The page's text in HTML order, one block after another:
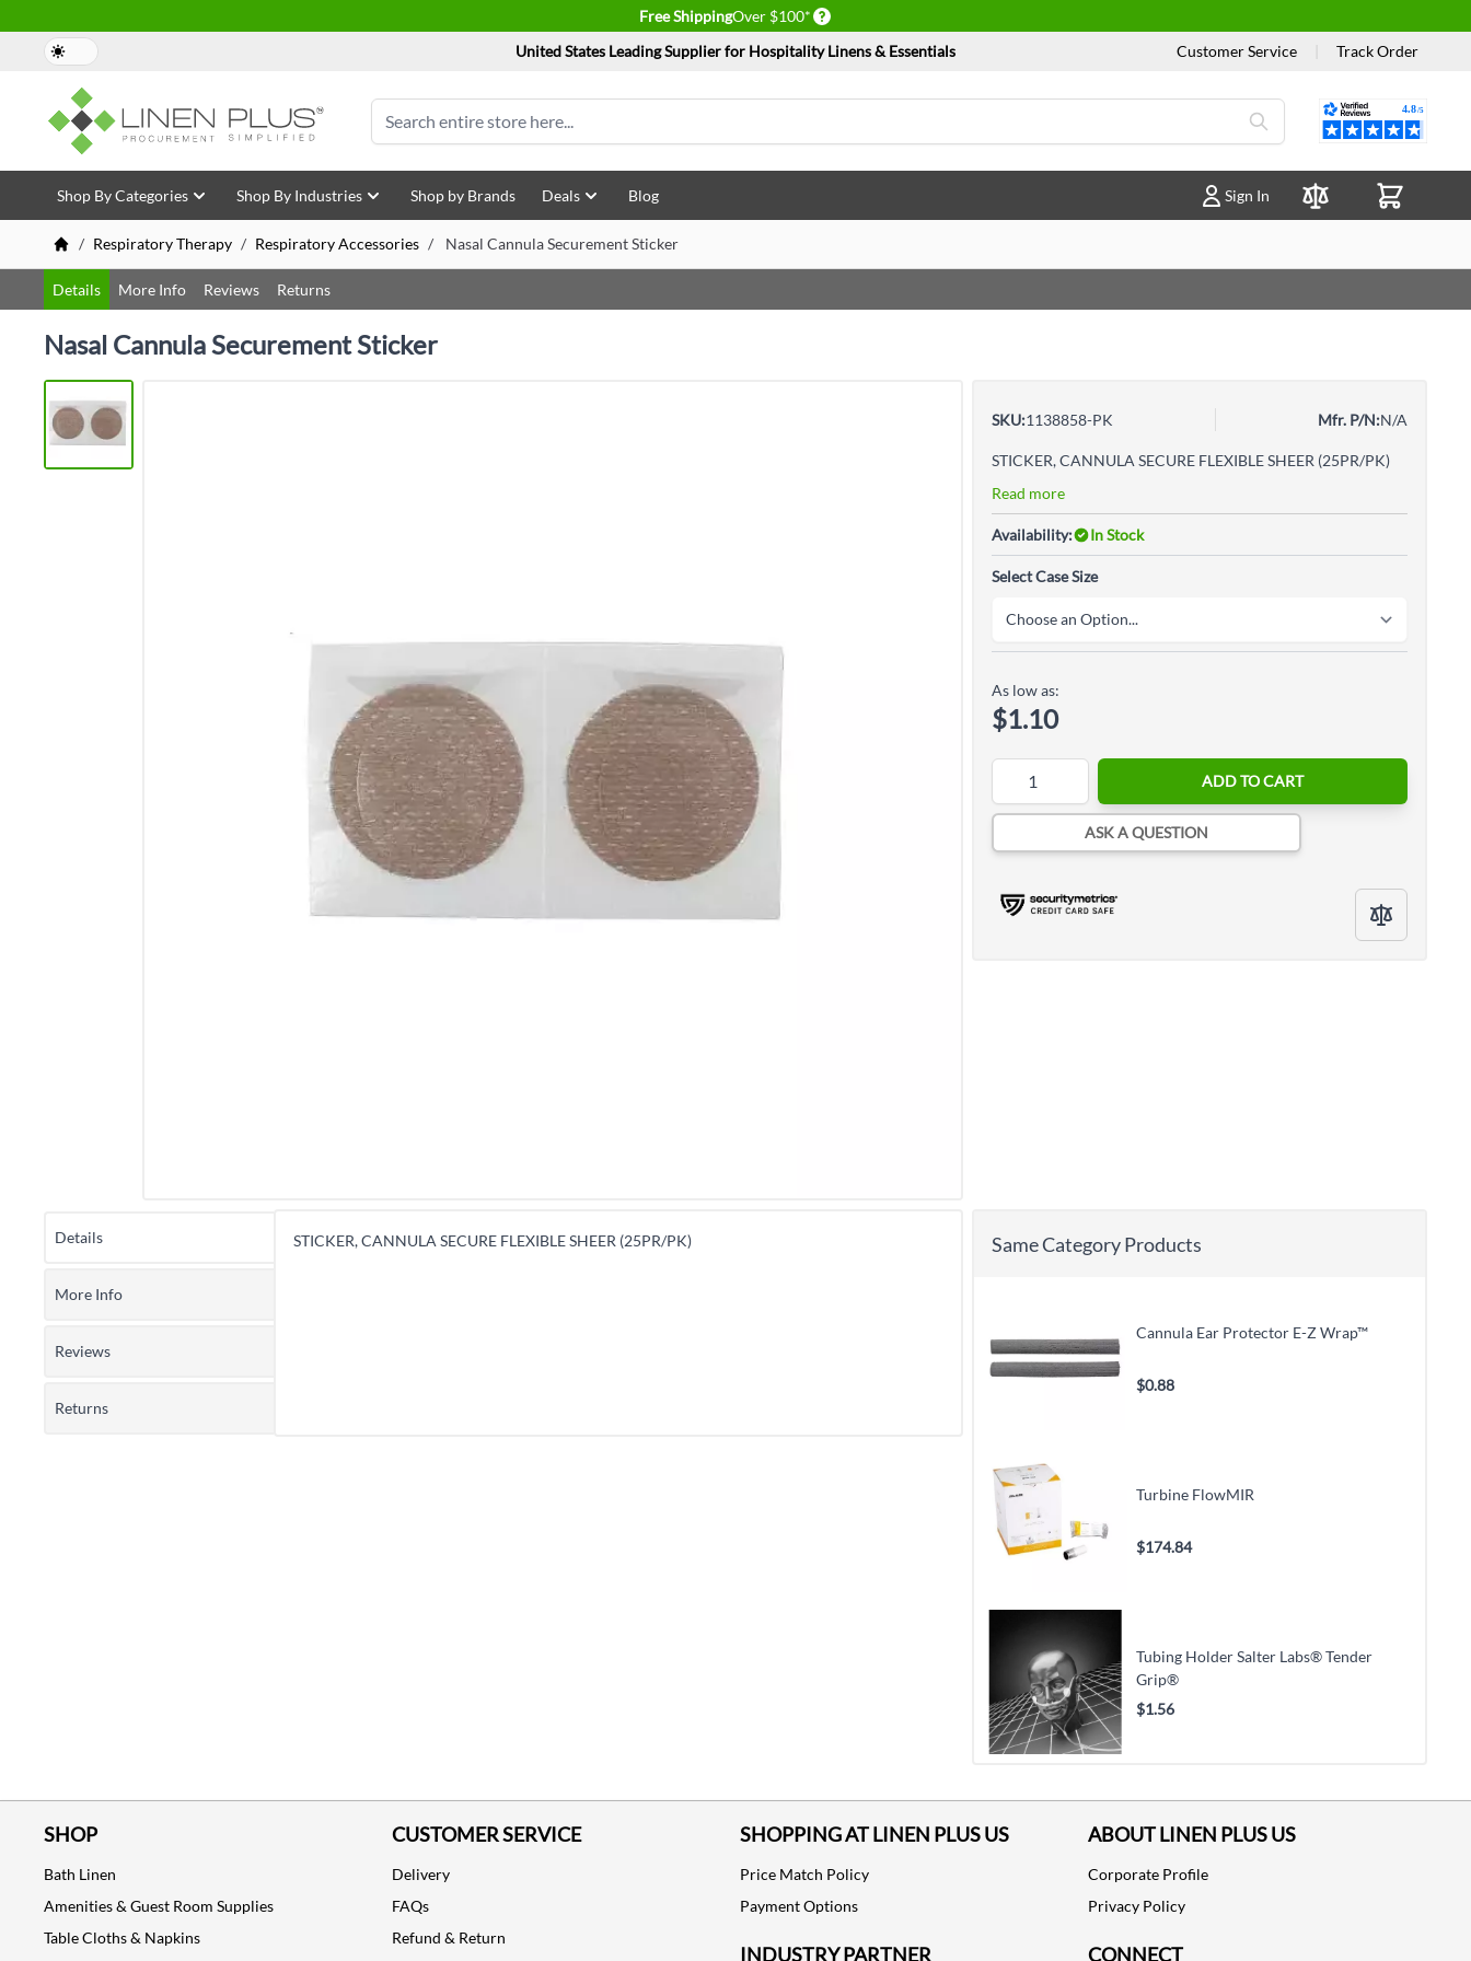
Free ShippingOver $100* Delivery conditions
United States Leading Supplier for Hospitality Linens & Essentials
Customer Service Track Order
Search
Reviews
Skip to Content
Shop By Categories Shop By Industries Shop by Brands Deals Blog
Sign In
Compare Products
/ Respiratory Therapy / Respiratory Accessories / Nasal Cannula Securement Sticker
Details More Info Reviews Returns
Nasal Cannula Securement Sticker
SKU:1138858-PK Mfr. P/N:N/A
STICKER, CANNULA SECURE FLEXIBLE SHEER (25PR/PK)
Read more
Availability: In Stock
Select Case Size
As low as:
$1.10
ADD TO CART
ASK A QUESTION
Details STICKER, CANNULA SECURE FLEXIBLE SHEER (25PR/PK)
More Info
Reviews
Returns
Same Category Products
Cannula Ear Protector E-Z Wrap™
$0.88
Turbine FlowMIR
$174.84
Tubing Holder Salter Labs® Tender
Grip®
$1.56
SHOP
Bath Linen
Amenities & Guest Room Supplies
Table Cloths & Napkins
CUSTOMER SERVICE
Delivery
FAQs
Refund & Return
SHOPPING AT LINEN PLUS US
Price Match Policy
Payment Options
INDUSTRY PARTNER
ABOUT LINEN PLUS US
Corporate Profile
Privacy Policy
CONNECT